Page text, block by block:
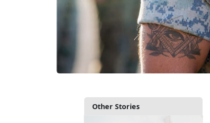
Other Stories